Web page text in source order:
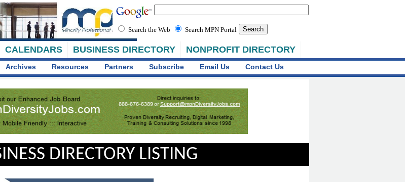
CALENDARS BUSINESS DIRECTORY NONPROFIT DIRECTORY
Search the Web Search MPN Portal
Archives Resources Partners Subscribe Email Us Contact Us
DIRECTORY LISTING